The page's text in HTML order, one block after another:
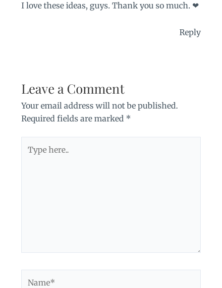
I love these ideas, guys. Thank you so much. ❤
Reply
Leave a Comment
Your email address will not be published.
Required fields are marked *
here..